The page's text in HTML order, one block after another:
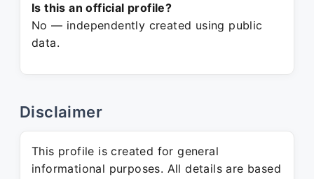
Is this an official profile?
No — independently created using public
data.
Disclaimer
This profile is created for general
informational purposes. All details are based